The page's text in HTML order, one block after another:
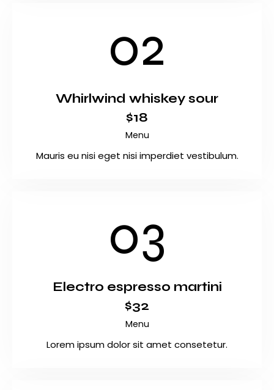
02
Whirlwind whiskey sour
$18
Menu
Mauris eu nisi eget nisi imperdiet vestibulum.
03
Electro espresso martini
$32
Menu
Lorem ipsum dolor sit amet consetetur.